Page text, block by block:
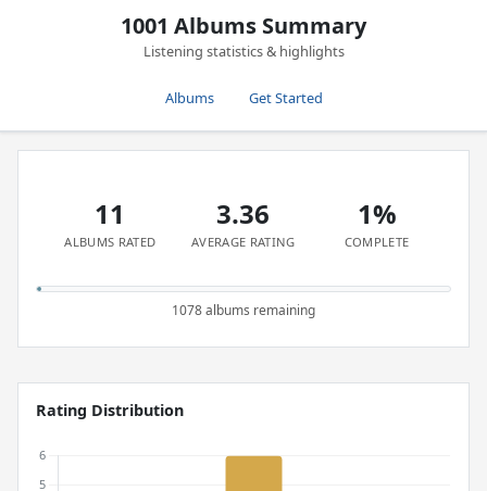
1001 Albums Summary
Listening statistics & highlights
Albums Get Started
11
ALBUMS RATED
3.36
AVERAGE RATING
1%
COMPLETE
1078 albums remaining
Rating Distribution